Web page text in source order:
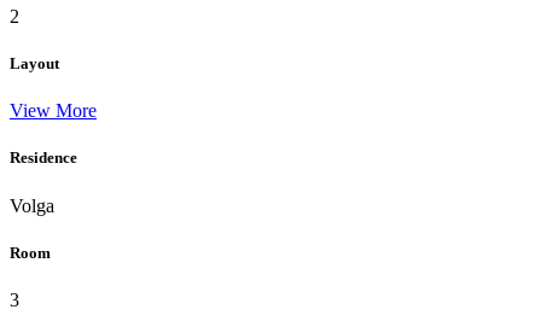
2
Layout
View More
Residence
Volga
Room
3